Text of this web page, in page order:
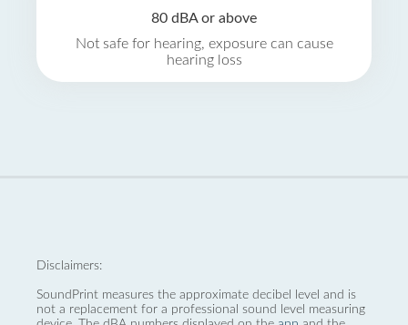
80 dBA or above
Not safe for hearing, exposure can cause
hearing loss
Disclaimers:
SoundPrint measures the approximate decibel level and is
not a replacement for a professional sound level measuring